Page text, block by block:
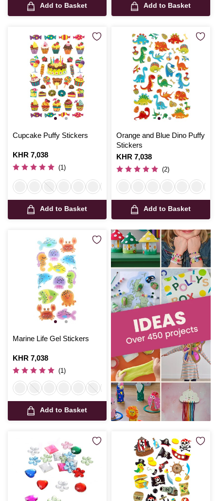
Add to Basket Add to Basket
Cupcake Puffy Stickers
Is
KHR 7,038
(1)
Add to Basket
Orange and Blue Dino Puffy
Stickers
Is
KHR 7,038
(2)
Add to Basket
Marine Life Gel Stickers
Is
KHR 7,038
(1)
Add to Basket